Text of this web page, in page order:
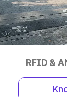
RFID &